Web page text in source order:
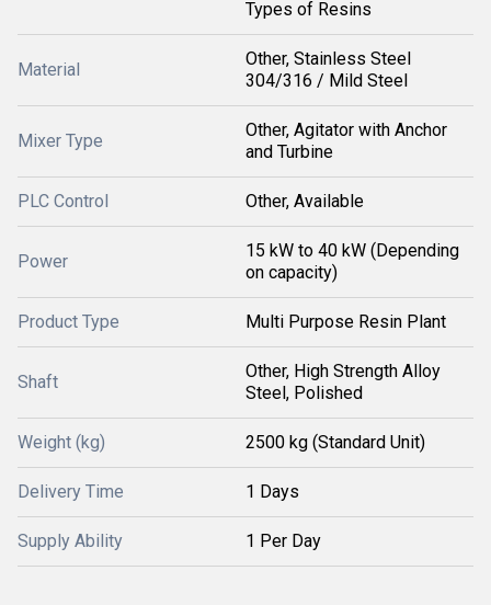
Types of Resins
Material
Other, Stainless Steel
304/316 / Mild Steel
Mixer Type
Other, Agitator with Anchor
and Turbine
PLC Control Other, Available
Power
15 kW to 40 kW (Depending
on capacity)
Product Type Multi Purpose Resin Plant
Shaft
Other, High Strength Alloy
Steel, Polished
Weight (kg) 2500 kg (Standard Unit)
Delivery Time 1 Days
Supply Ability 1 Per Day